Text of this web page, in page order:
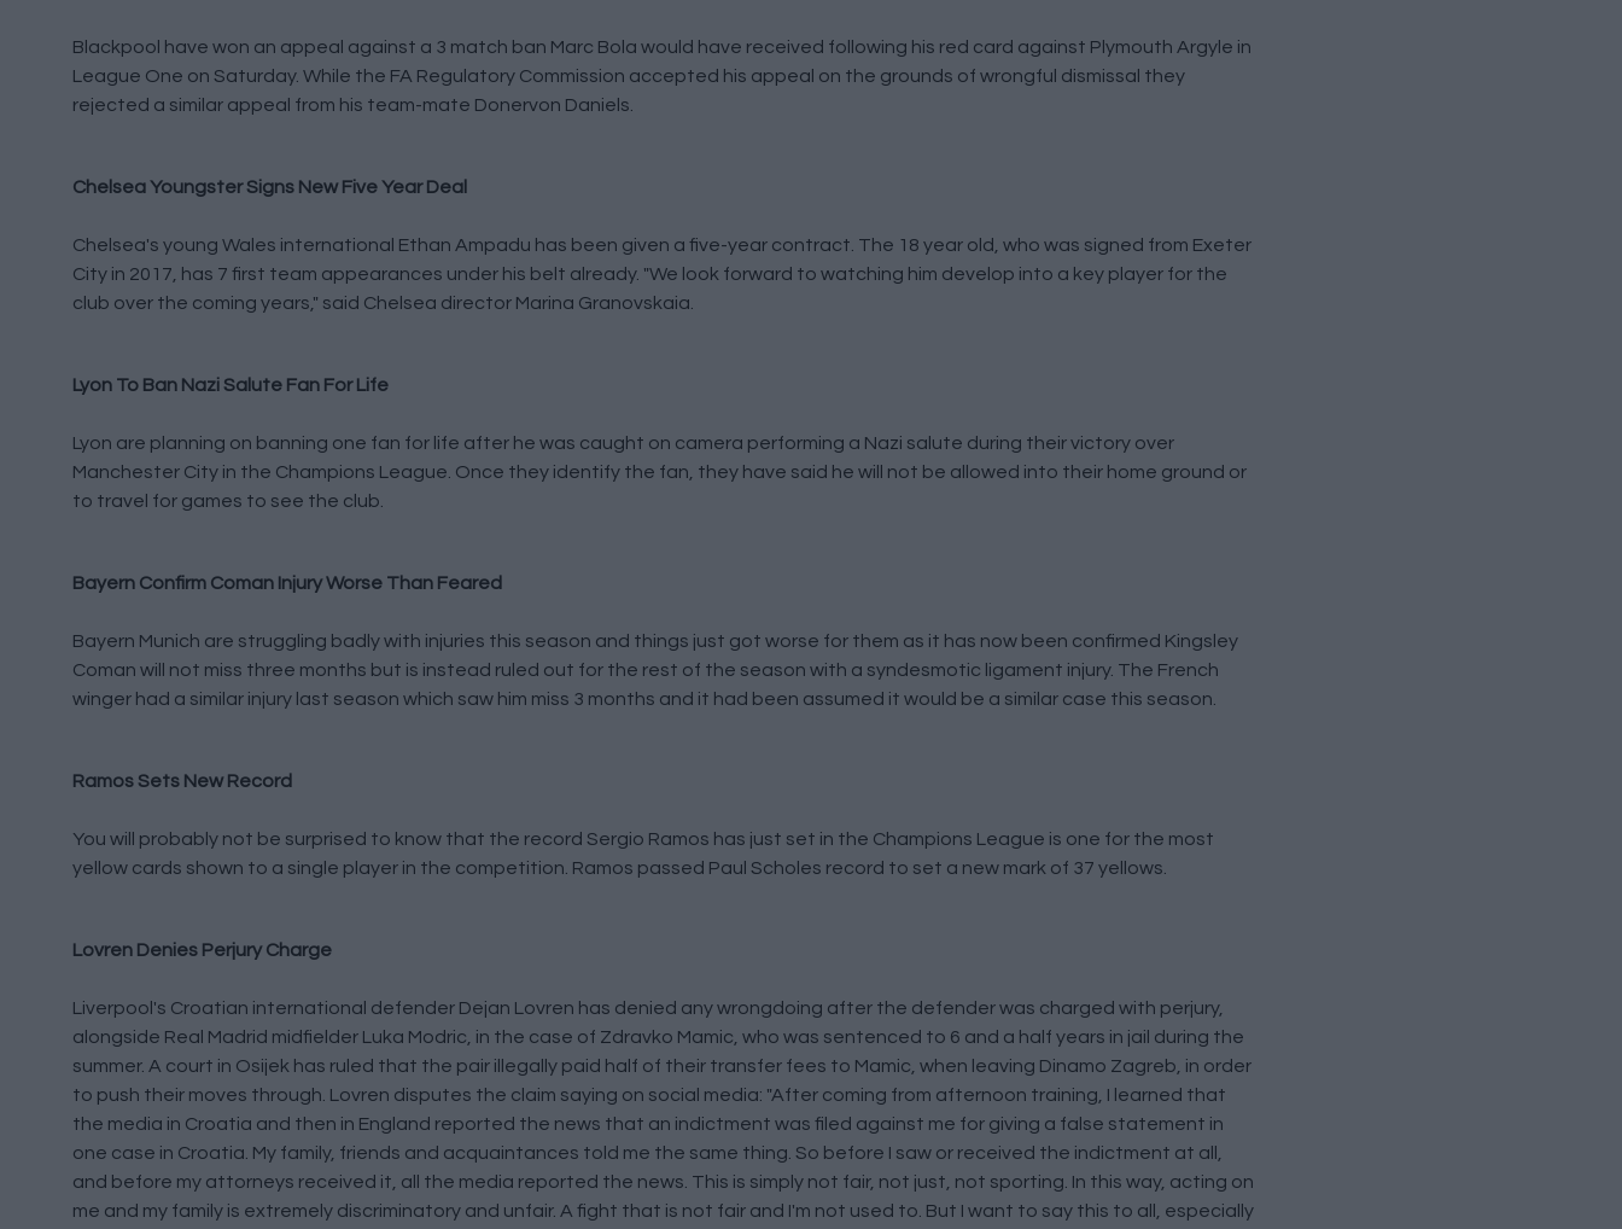
Blackpool have won an appeal against a 3 match ban Marc Bola would have received following his red card against Plymouth Argyle in
League One on Saturday. While the FA Regulatory Commission accepted his appeal on the grounds of wrongful dismissal they
rejected a similar appeal from his team-mate Donervon Daniels.
Chelsea Youngster Signs New Five Year Deal
Chelsea's young Wales international Ethan Ampadu has been given a five-year contract. The 18 year old, who was signed from Exeter
City in 2017, has 7 first team appearances under his belt already. "We look forward to watching him develop into a key player for the
club over the coming years," said Chelsea director Marina Granovskaia.
Lyon To Ban Nazi Salute Fan For Life
Lyon are planning on banning one fan for life after he was caught on camera performing a Nazi salute during their victory over
Manchester City in the Champions League. Once they identify the fan, they have said he will not be allowed into their home ground or
to travel for games to see the club.
Bayern Confirm Coman Injury Worse Than Feared
Bayern Munich are struggling badly with injuries this season and things just got worse for them as it has now been confirmed Kingsley
Coman will not miss three months but is instead ruled out for the rest of the season with a syndesmotic ligament injury. The French
winger had a similar injury last season which saw him miss 3 months and it had been assumed it would be a similar case this season.
Ramos Sets New Record
You will probably not be surprised to know that the record Sergio Ramos has just set in the Champions League is one for the most
yellow cards shown to a single player in the competition. Ramos passed Paul Scholes record to set a new mark of 37 yellows.
Lovren Denies Perjury Charge
Liverpool's Croatian international defender Dejan Lovren has denied any wrongdoing after the defender was charged with perjury,
alongside Real Madrid midfielder Luka Modric, in the case of Zdravko Mamic, who was sentenced to 6 and a half years in jail during the
summer. A court in Osijek has ruled that the pair illegally paid half of their transfer fees to Mamic, when leaving Dinamo Zagreb, in order
to push their moves through. Lovren disputes the claim saying on social media: "After coming from afternoon training, I learned that
the media in Croatia and then in England reported the news that an indictment was filed against me for giving a false statement in
one case in Croatia. My family, friends and acquaintances told me the same thing. So before I saw or received the indictment at all,
and before my attorneys received it, all the media reported the news. This is simply not fair, not just, not sporting. In this way, acting on
me and my family is extremely discriminatory and unfair. A fight that is not fair and I'm not used to. But I want to say this to all, especially